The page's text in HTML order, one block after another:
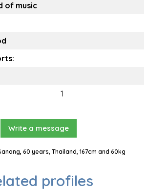
of music
1
Write a message
60 years, Thailand, 167cm and 60kg
profiles